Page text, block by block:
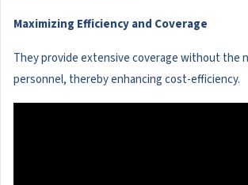
Maximizing Efficiency and Coverage
They provide extensive coverage without the
personnel, thereby enhancing cost-efficiency.